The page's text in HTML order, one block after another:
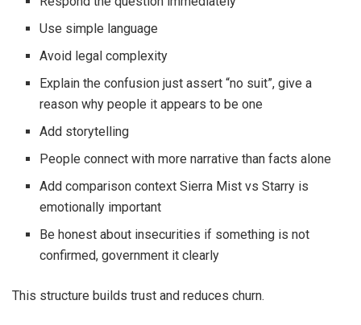
Use simple language
Avoid legal complexity
Explain the confusion just assert “no suit”, give a
reason why people it appears to be one
Add storytelling
People connect with more narrative than facts alone
Add comparison context Sierra Mist vs Starry is
emotionally important
Be honest about insecurities if something is not
confirmed, government it clearly
This structure builds trust and reduces churn.